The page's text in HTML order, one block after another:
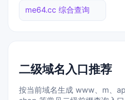
me64.cc 综合查询
二级域名入口推荐
按当前域名生成 www、m、